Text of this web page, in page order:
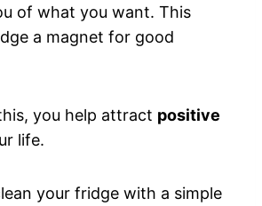
of what you want. This
a magnet for good
you help attract positive
life.
your fridge with a simple